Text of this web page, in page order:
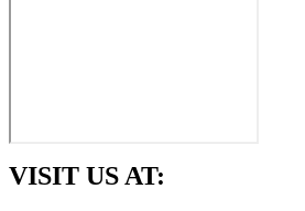
VISIT US AT: